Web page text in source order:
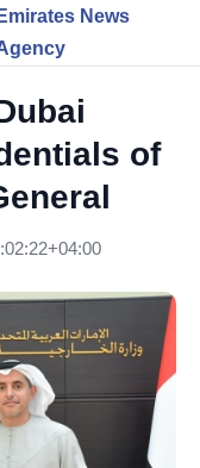
Emirates News
of